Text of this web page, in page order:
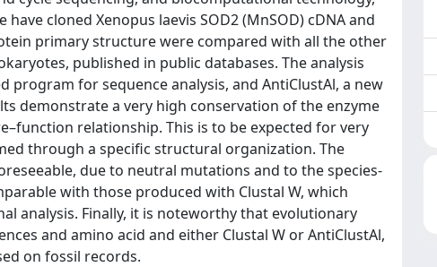
cloned Xenopus laevis SOD2 (MnSOD) cDNA and
primary structure were compared with all the other
published in public databases. The analysis
program for sequence analysis, and AntiClustAl, a new
demonstrate a very high conservation of the enzyme
relationship. This is to be expected for very
through a specific structural organization. The
due to neutral mutations and to the species-
with those produced with Clustal W, which
analysis. Finally, it is noteworthy that evolutionary
and amino acid and either Clustal W or AntiClustAl,
on fossil records.